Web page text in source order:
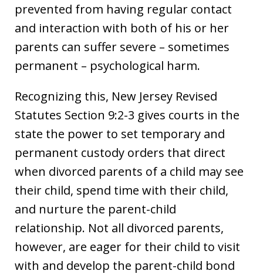
prevented from having regular contact
and interaction with both of his or her
parents can suffer severe – sometimes
permanent – psychological harm.
Recognizing this, New Jersey Revised
Statutes Section 9:2-3 gives courts in the
state the power to set temporary and
permanent custody orders that direct
when divorced parents of a child may see
their child, spend time with their child,
and nurture the parent-child
relationship. Not all divorced parents,
however, are eager for their child to visit
with and develop the parent-child bond